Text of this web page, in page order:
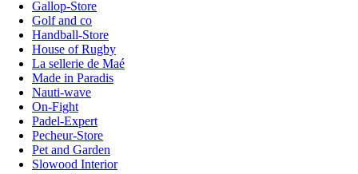
Gallop-Store
Golf and co
Handball-Store
House of Rugby
La sellerie de Maé
Made in Paradis
Nauti-wave
On-Fight
Padel-Expert
Pecheur-Store
Pet and Garden
Slowood Interior